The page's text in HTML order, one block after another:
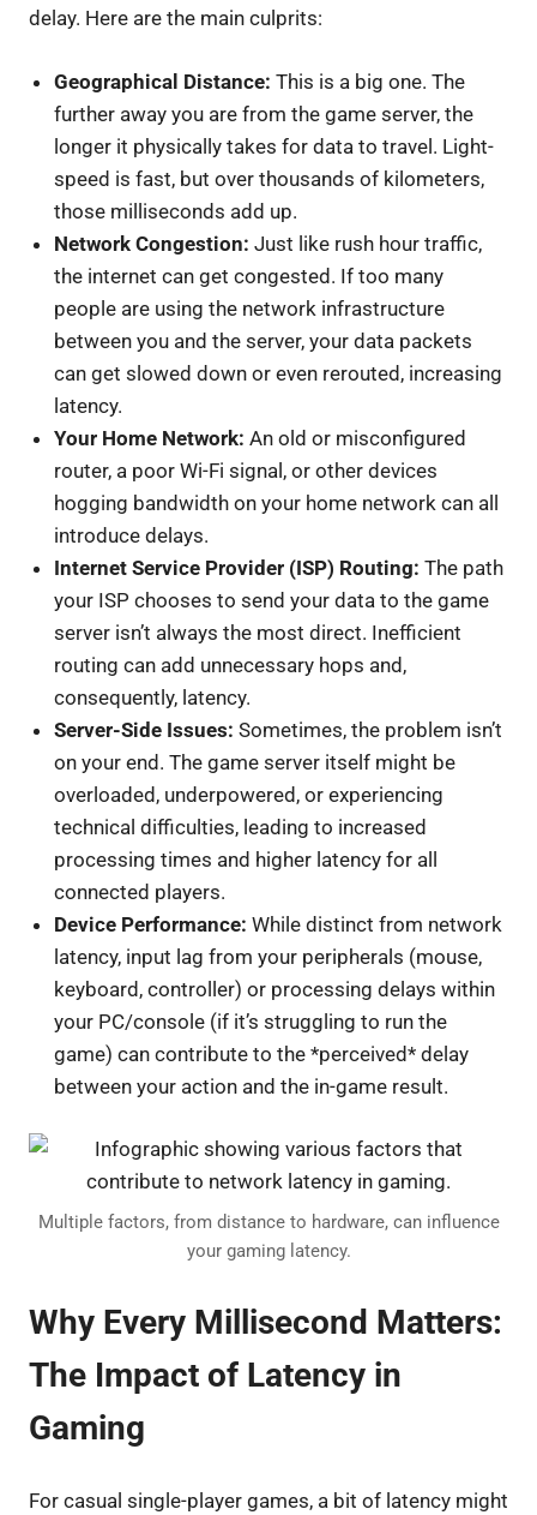
delay. Here are the main culprits:
Geographical Distance: This is a big one. The
further away you are from the game server, the
longer it physically takes for data to travel. Light-
speed is fast, but over thousands of kilometers,
those milliseconds add up.
Network Congestion: Just like rush hour traffic,
the internet can get congested. If too many
people are using the network infrastructure
between you and the server, your data packets
can get slowed down or even rerouted, increasing
latency.
Your Home Network: An old or misconfigured
router, a poor Wi-Fi signal, or other devices
hogging bandwidth on your home network can all
introduce delays.
Internet Service Provider (ISP) Routing: The path
your ISP chooses to send your data to the game
server isn’t always the most direct. Inefficient
routing can add unnecessary hops and,
consequently, latency.
Server-Side Issues: Sometimes, the problem isn’t
on your end. The game server itself might be
overloaded, underpowered, or experiencing
technical difficulties, leading to increased
processing times and higher latency for all
connected players.
Device Performance: While distinct from network
latency, input lag from your peripherals (mouse,
keyboard, controller) or processing delays within
your PC/console (if it’s struggling to run the
game) can contribute to the *perceived* delay
between your action and the in-game result.
Multiple factors, from distance to hardware, can influence
your gaming latency.
Why Every Millisecond Matters:
The Impact of Latency in
Gaming
For casual single-player games, a bit of latency might